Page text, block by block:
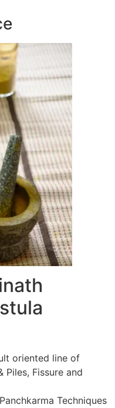
oriented line of
Piles, Fissure and
Techniques